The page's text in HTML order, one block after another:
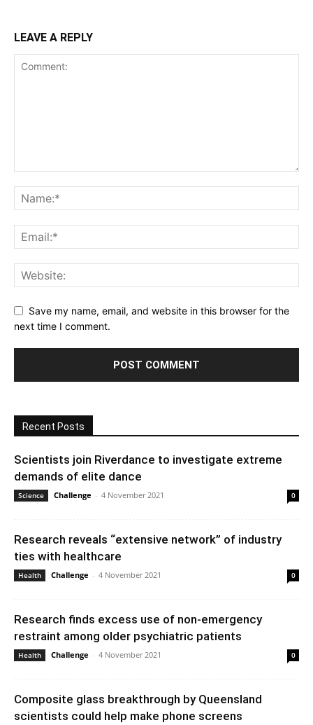
LEAVE A REPLY
Save my name, email, and website in this browser for the
next time I comment.
Recent Posts
Scientists join Riverdance to investigate extreme
demands of elite dance
Science Challenge - 4 November 2021 0
Research reveals “extensive network” of industry
ties with healthcare
Health Challenge - 4 November 2021 0
Research finds excess use of non-emergency
restraint among older psychiatric patients
Health Challenge - 4 November 2021 0
Composite glass breakthrough by Queensland
scientists could help make phone screens